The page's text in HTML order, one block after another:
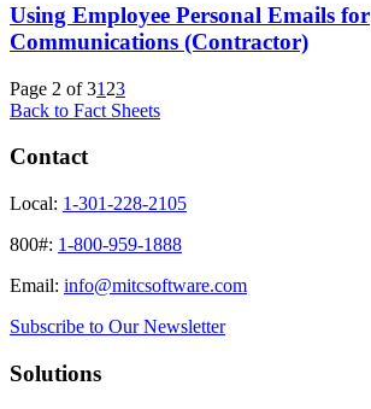
Using Employee Personal Emails for
Communications (Contractor)
Page 2 of 31 23
Back to Fact Sheets
Contact
Local: 1-301-228-2105
800#: 1-800-959-1888
Email: info@mitcsoftware.com
Subscribe to Our Newsletter
Solutions